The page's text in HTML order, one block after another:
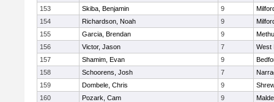
153
Skiba, Benjamin 9
154
Richardson, Noah 9
155
Garcia, Brendan 9
156
Victor, Jason 7
West
157
Shamim, Evan 9
158
Schoorens, Josh 7
159
Dombele, Chris 9
160
Pozark, Cam 9